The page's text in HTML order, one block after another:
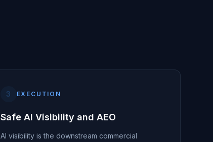
3 EXECUTION
Safe AI Visibility and AEO
AI visibility is the downstream commercial